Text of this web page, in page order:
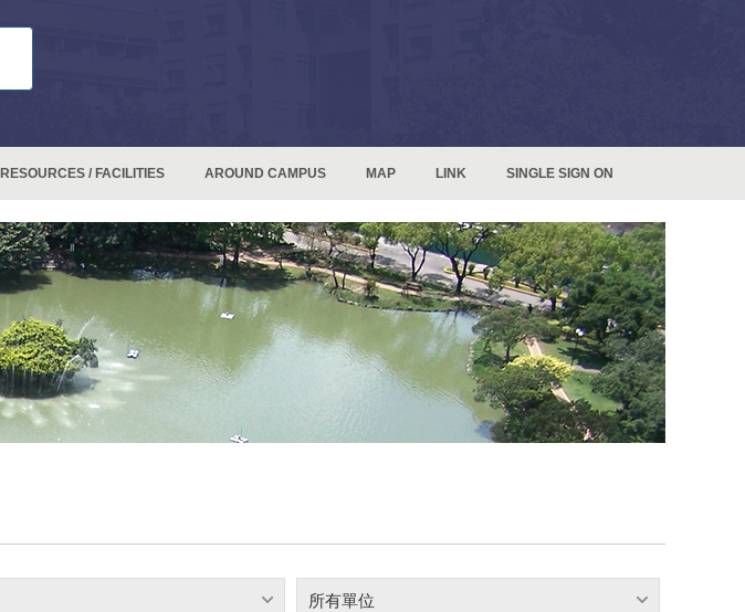
RESOURCES / FACILITIES AROUND CAMPUS MAP LINK SINGLE SIGN ON
所有單位